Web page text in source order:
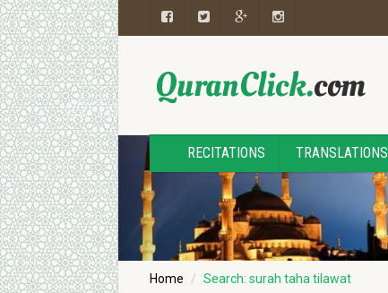
RECITATIONS TRANSLATIONS
Home Search: surah taha tilawat